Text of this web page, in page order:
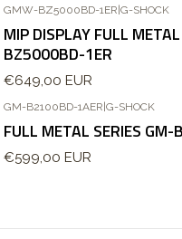
GMW-BZ5000BD-1ER|G-SHOCK
MIP DISPLAY FULL
BZ5000BD-1ER
€649,00 EUR
GM-B2100BD-1AER|G-SHOCK
FULL METAL SERIES
€599,00 EUR